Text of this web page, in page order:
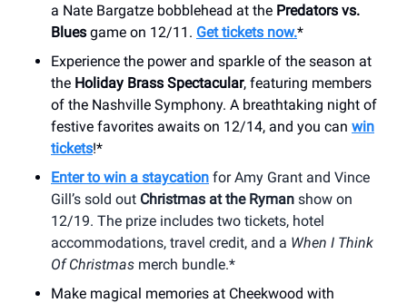
a Nate Bargatze bobblehead at the Predators vs.
Blues game on 12/11. Get tickets now.*
Experience the power and sparkle of the season at
the Holiday Brass Spectacular, featuring members
of the Nashville Symphony. A breathtaking night of
festive favorites awaits on 12/14, and you can win
tickets!*
Enter to win a staycation for Amy Grant and Vince
Gill’s sold out Christmas at the Ryman show on
12/19. The prize includes two tickets, hotel
accommodations, travel credit, and a When I Think
Of Christmas merch bundle.*
Make magical memories at Cheekwood with